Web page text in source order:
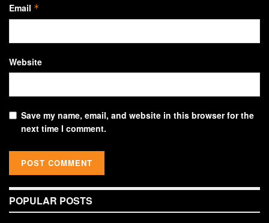
Email *
Website
Save my name, email, and website in this browser for the
next time I comment.
POPULAR POSTS